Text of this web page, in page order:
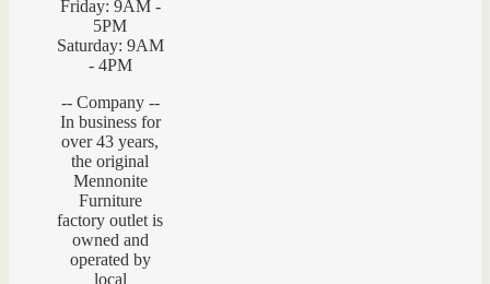
Friday: 9AM -
5PM
Saturday: 9AM
- 4PM
-- Company --
In business for
over 43 years,
the original
Mennonite
Furniture
factory outlet is
owned and
operated by
local